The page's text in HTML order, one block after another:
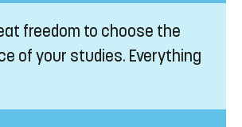
freedom to choose the
of your studies. Everything